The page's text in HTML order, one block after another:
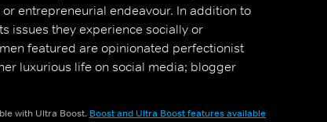
entrepreneurial endeavour. In addition to
issues they experience socially or
featured are opinionated perfectionist
luxurious life on social media; blogger
with a fellow castmate; Brendan, who holds a
with Ultra Boost. Boost and Ultra Boost features available